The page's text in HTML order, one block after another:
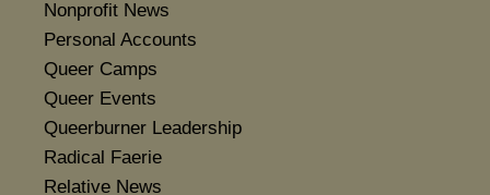
Nonprofit News
Personal Accounts
Queer Camps
Queer Events
Queerburner Leadership
Radical Faerie
Relative News